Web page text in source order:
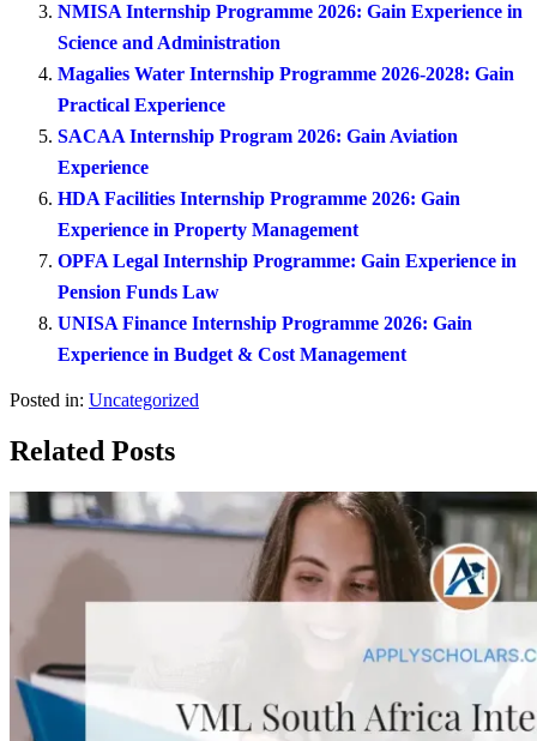
NMISA Internship Programme 2026: Gain Experience in
Science and Administration
Magalies Water Internship Programme 2026-2028: Gain
Practical Experience
SACAA Internship Program 2026: Gain Aviation
Experience
HDA Facilities Internship Programme 2026: Gain
Experience in Property Management
OPFA Legal Internship Programme: Gain Experience in
Pension Funds Law
UNISA Finance Internship Programme 2026: Gain
Experience in Budget & Cost Management
Posted in: Uncategorized
Related Posts